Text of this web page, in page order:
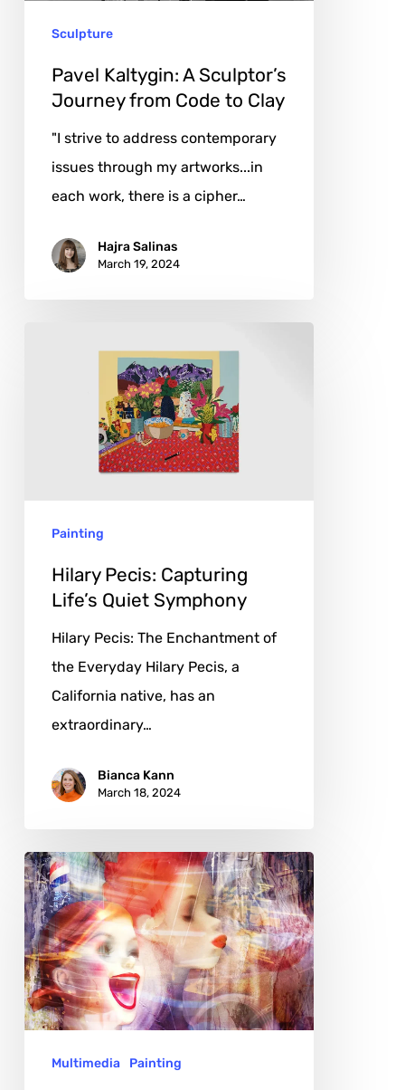
Clay
Sculpture
Pavel Kaltygin: A Sculptor’s
Journey from Code to Clay
"I strive to address contemporary
issues through my artworks...in
each work, there is a cipher…
Hajra Salinas
March 19, 2024
Painting
Hilary Pecis: Capturing
Life’s Quiet Symphony
Hilary Pecis: The Enchantment of
the Everyday Hilary Pecis, a
California native, has an
extraordinary…
Bianca Kann
March 18, 2024
Elaine
Ashburn:
Myth,
Memory,
and
Modernity
DigitalMultimedia Painting